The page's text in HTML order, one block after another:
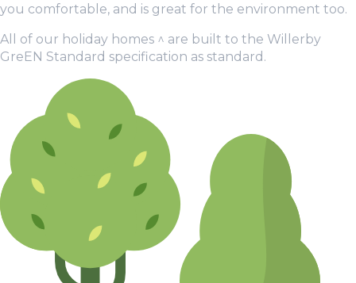
you comfortable, and is great for the environment too.
All of our holiday homes ^ are built to the Willerby
GreEN Standard specification as standard.